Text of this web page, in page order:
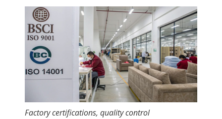
Factory certifications, quality control